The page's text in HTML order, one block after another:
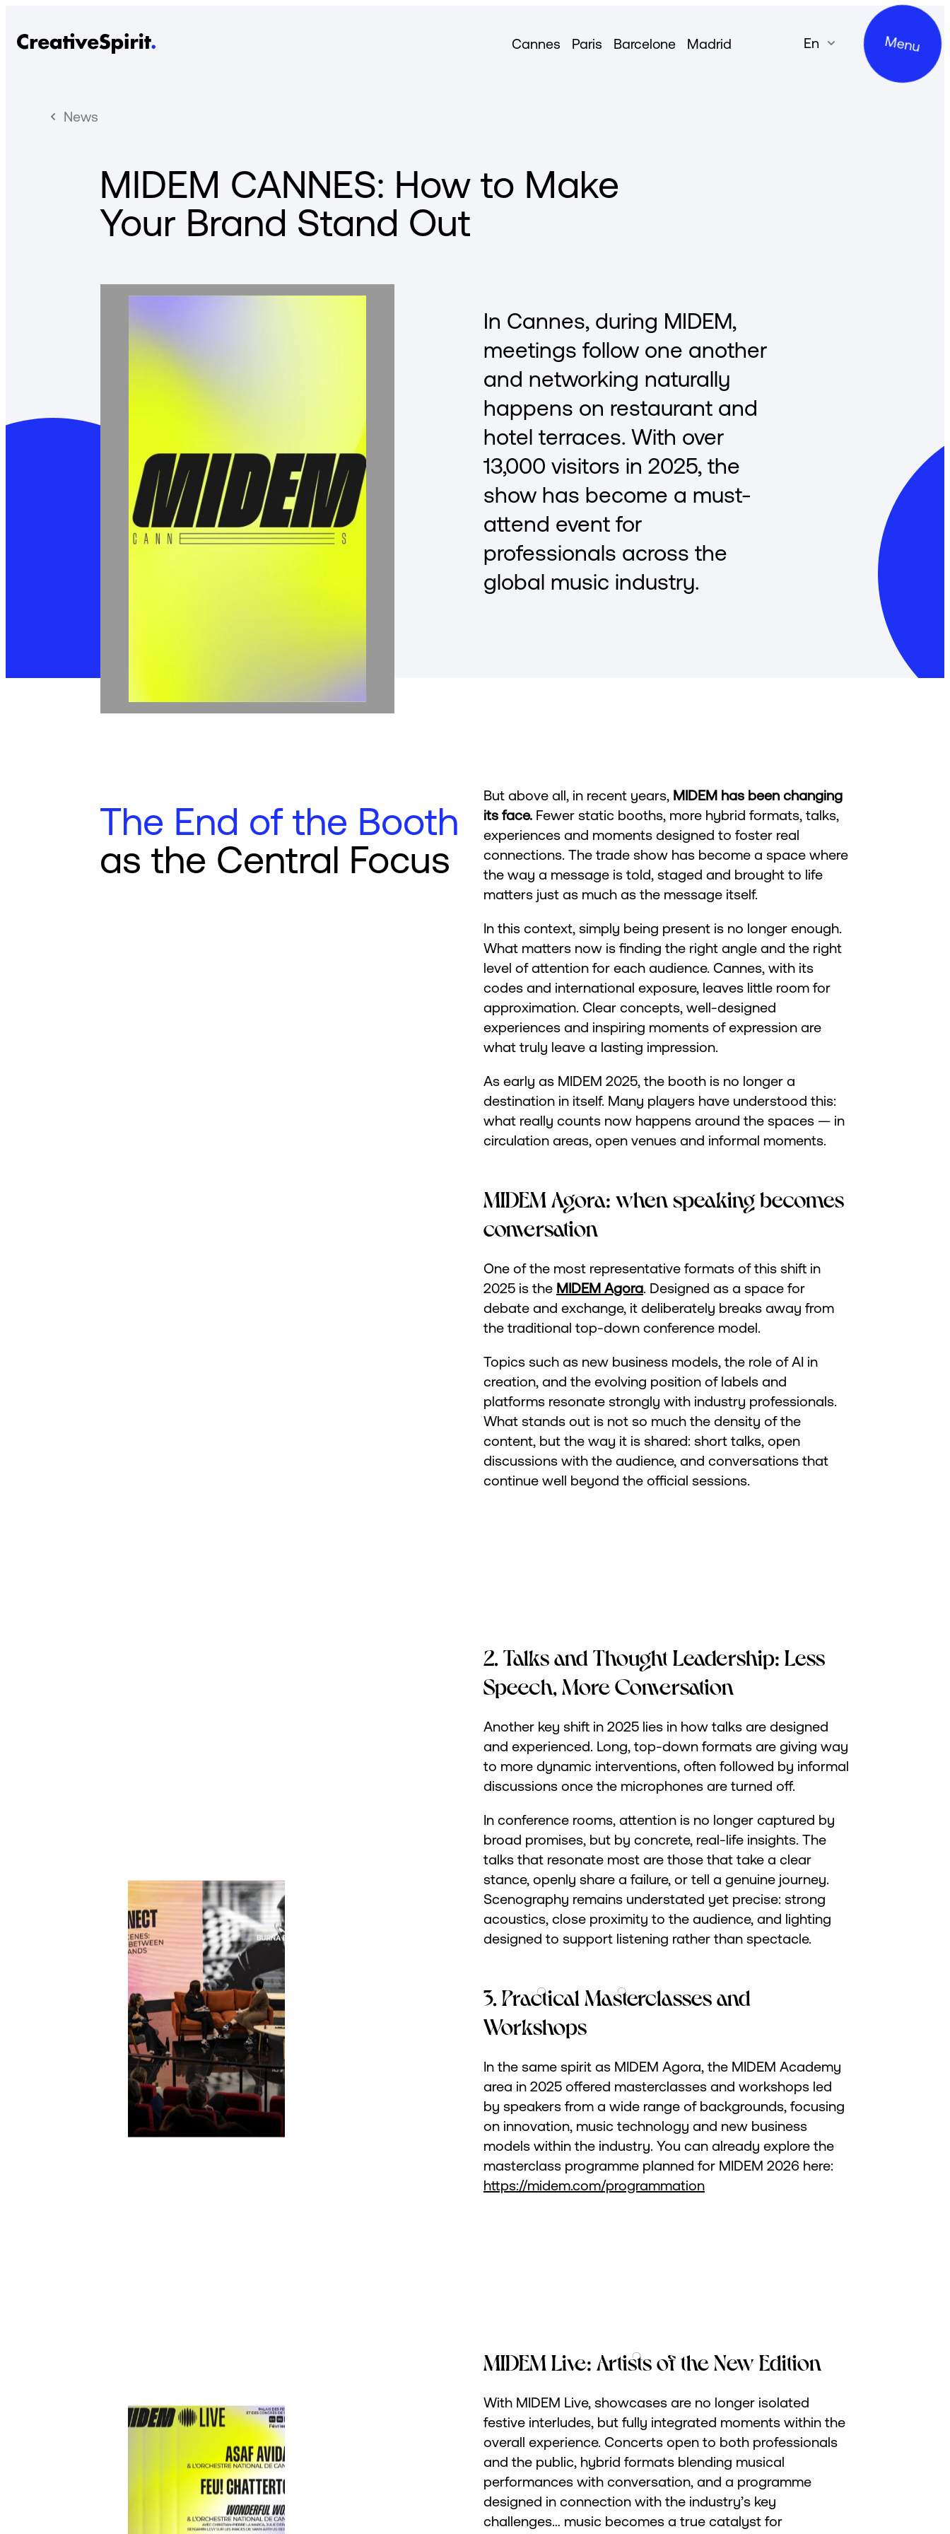
Cannes Paris Barcelone Madrid en Menu
News
MIDEM CANNES: How to Make
Your Brand Stand Out
In Cannes, during MIDEM,
meetings follow one another
and networking naturally
happens on restaurant and
hotel terraces. With over
13,000 visitors in 2025, the
show has become a must-
attend event for
professionals across the
global music industry.
The End of the Booth
as the Central Focus
But above all, in recent years, MIDEM has been changing
its face.Fewer static booths, more hybrid formats, talks,
experiences and moments designed to foster real
connections. The trade show has become a space where
the way a message is told, staged and brought to life
matters just as much as the message itself.
In this context, simply being present is no longer enough.
What matters now is finding the right angle and the right
level of attention for each audience. Cannes, with its
codes and international exposure, leaves little room for
approximation. Clear concepts, well-designed
experiences and inspiring moments of expression are
what truly leave a lasting impression.
As early as MIDEM 2025, the booth is no longer a
destination in itself. Many players have understood this:
what really counts now happens around the spaces — in
circulation areas, open venues and informal moments.
MIDEM Agora: when speaking becomes
conversation
One of the most representative formats of this shift in
2025 is the MIDEM Agora. Designed as a space for
debate and exchange, it deliberately breaks away from
the traditional top-down conference model.
Topics such as new business models, the role of AI in
creation, and the evolving position of labels and
platforms resonate strongly with industry professionals.
What stands out is not so much the density of the
content, but the way it is shared: short talks, open
discussions with the audience, and conversations that
continue well beyond the official sessions.
2. Talks and Thought Leadership: Less
Speech, More Conversation
Another key shift in 2025 lies in how talks are designed
and experienced. Long, top-down formats are giving way
to more dynamic interventions, often followed by informal
discussions once the microphones are turned off.
In conference rooms, attention is no longer captured by
broad promises, but by concrete, real-life insights. The
talks that resonate most are those that take a clear
stance, openly share a failure, or tell a genuine journey.
Scenography remains understated yet precise: strong
acoustics, close proximity to the audience, and lighting
designed to support listening rather than spectacle.
3. Practical Masterclasses and
Workshops
In the same spirit as MIDEM Agora, the MIDEM Academy
area in 2025 offered masterclasses and workshops led
by speakers from a wide range of backgrounds, focusing
on innovation, music technology and new business
models within the industry. You can already explore the
masterclass programme planned for MIDEM 2026 here:
https://midem.com/programmation
MIDEM Live: Artists of the New Edition
With MIDEM Live, showcases are no longer isolated
festive interludes, but fully integrated moments within the
overall experience. Concerts open to both professionals
and the public, hybrid formats blending musical
performances with conversation, and a programme
designed in connection with the industry’s key
challenges… music becomes a true catalyst for